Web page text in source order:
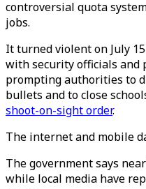
controversial quota
jobs.
It turned violent on July
with security officials and
prompting authorities to
bullets and to close
shoot-on-sight order.
The internet and mobile
The government says
while local media have